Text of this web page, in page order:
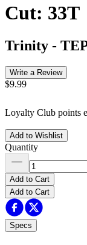
Cut: 33T
Trinity -
Write a Review
$9.99
Loyalty Club points
Add to Wishlist
Quantity
Add to Cart
Add to Cart
Specs